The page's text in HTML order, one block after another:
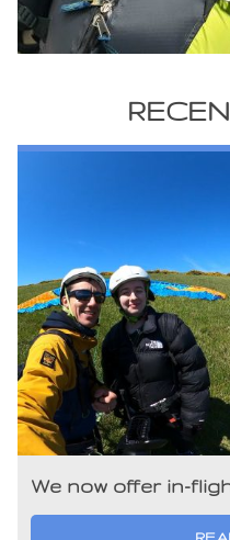
We now offer in-